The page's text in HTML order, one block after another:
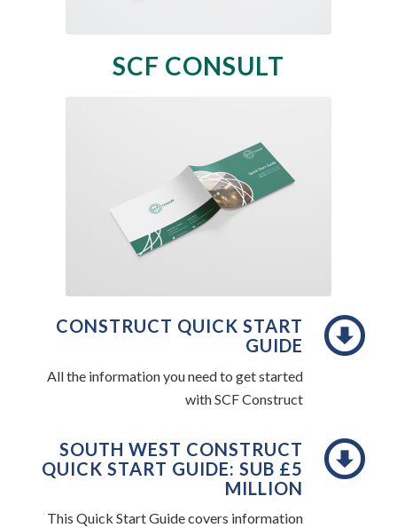
SCF CONSULT
CONSTRUCT QUICK START
GUIDE
All the information you need to get started
with SCF Construct
SOUTH WEST CONSTRUCT
QUICK START GUIDE: SUB £5
MILLION
This Quick Start Guide covers information